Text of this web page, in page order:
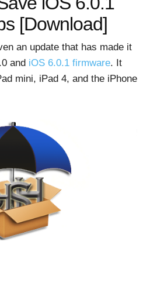
[Download]
an update that has made it
and iOS 6.0.1 firmware. It
mini, iPad 4, and the iPhone